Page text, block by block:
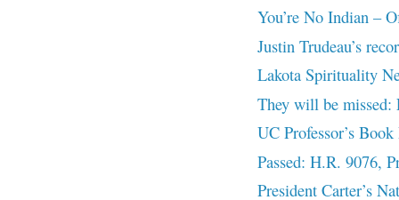
You’re No Indian –
Justin Trudeau’s
Lakota Spirituality
They will be missed:
UC Professor’s
Passed: H.R. 9076,
President Carter’s